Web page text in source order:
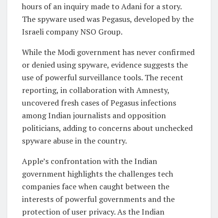
hours of an inquiry made to Adani for a story.
The spyware used was Pegasus, developed by the
Israeli company NSO Group.
While the Modi government has never confirmed
or denied using spyware, evidence suggests the
use of powerful surveillance tools. The recent
reporting, in collaboration with Amnesty,
uncovered fresh cases of Pegasus infections
among Indian journalists and opposition
politicians, adding to concerns about unchecked
spyware abuse in the country.
Apple’s confrontation with the Indian
government highlights the challenges tech
companies face when caught between the
interests of powerful governments and the
protection of user privacy. As the Indian